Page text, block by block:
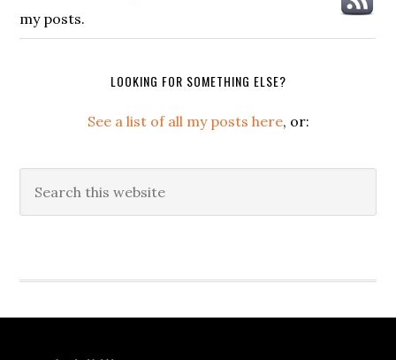
my posts.
LOOKING FOR SOMETHING ELSE?
See a list of all my posts here, or:
this
Secondary
Sidebar